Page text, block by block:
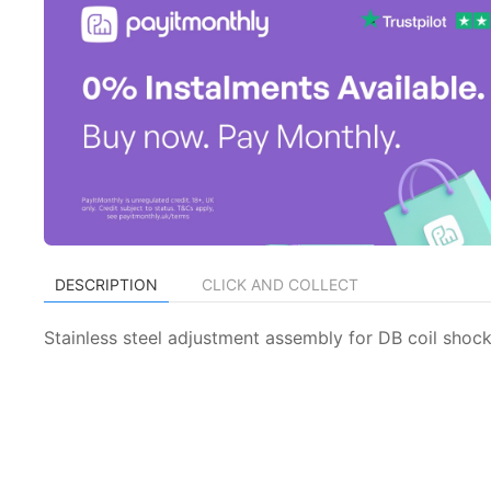
DESCRIPTION CLICK AND COLLECT
Stainless steel adjustment assembly for DB coil